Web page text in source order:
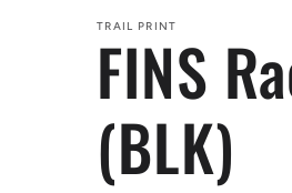
TRAIL PRINT
FINS
(BLK)